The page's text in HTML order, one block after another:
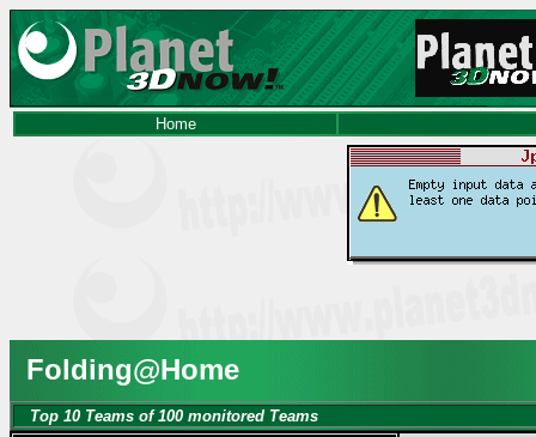
Home
Folding@Home
Top 10 Teams of 100 monitored Teams